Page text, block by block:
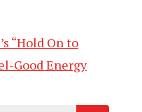
“Hold On to
Good Energy